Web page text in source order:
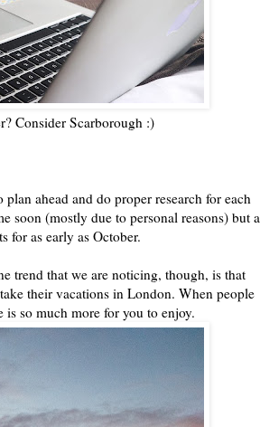
Consider Scarborough :)
ahead and do proper research for each
soon (mostly due to personal reasons) but a
for as early as October.
trend that we are noticing, though, is that
their vacations in London. When people
so much more for you to enjoy.